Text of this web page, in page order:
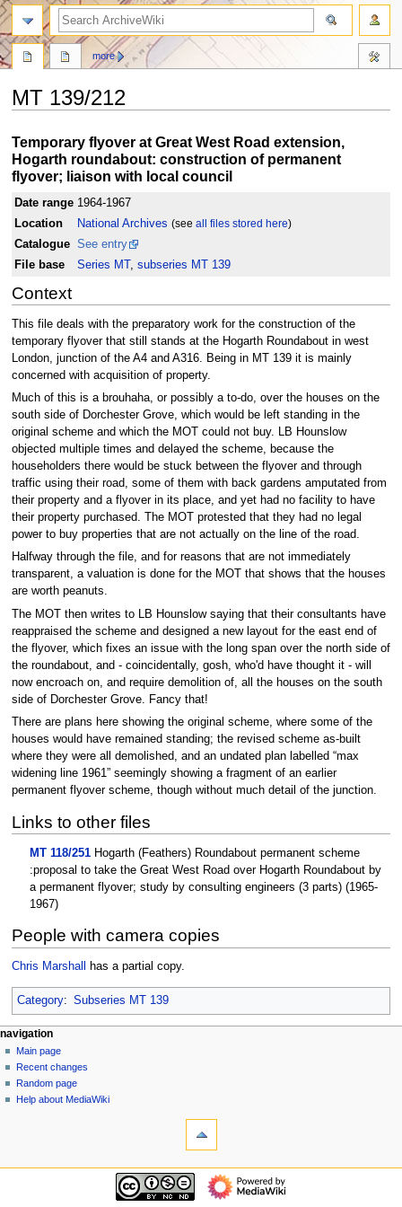
MT 139/212
to
navigation
to
search
Temporary flyover at Great West Road extension,
Hogarth roundabout: construction of permanent
flyover; liaison with local council
Date range 1964-1967
Location
National Archives (see all files stored here)
Catalogue See entry
File base
Series MT, subseries MT 139
Context
This file deals with the preparatory work for the construction of the
temporary flyover that still stands at the Hogarth Roundabout in west
London, junction of the A4 and A316. Being in MT 139 it is mainly
concerned with acquisition of property.
Much of this is a brouhaha, or possibly a to-do, over the houses on the
south side of Dorchester Grove, which would be left standing in the
original scheme and which the MOT could not buy. LB Hounslow
objected multiple times and delayed the scheme, because the
householders there would be stuck between the flyover and through
traffic using their road, some of them with back gardens amputated from
their property and a flyover in its place, and yet had no facility to have
their property purchased. The MOT protested that they had no legal
power to buy properties that are not actually on the line of the road.
Halfway through the file, and for reasons that are not immediately
transparent, a valuation is done for the MOT that shows that the houses
are worth peanuts.
The MOT then writes to LB Hounslow saying that their consultants have
reappraised the scheme and designed a new layout for the east end of
the flyover, which fixes an issue with the long span over the north side of
the roundabout, and - coincidentally, gosh, who'd have thought it - will
now encroach on, and require demolition of, all the houses on the south
side of Dorchester Grove. Fancy that!
There are plans here showing the original scheme, where some of the
houses would have remained standing; the revised scheme as-built
where they were all demolished, and an undated plan labelled “max
widening line 1961” seemingly showing a fragment of an earlier
permanent flyover scheme, though without much detail of the junction.
Links to other files
MT 118/251 Hogarth (Feathers) Roundabout permanent scheme
:proposal to take the Great West Road over Hogarth Roundabout by
a permanent flyover; study by consulting engineers (3 parts) (1965-
1967)
People with camera copies
Chris Marshall has a partial copy.
Category: Subseries MT 139
N
a
v
i
page actions
page
discussion
read
view
more
personal tools
log
in
navigation
Main page
Recent changes
Random page
Help about MediaWiki
search
navigation